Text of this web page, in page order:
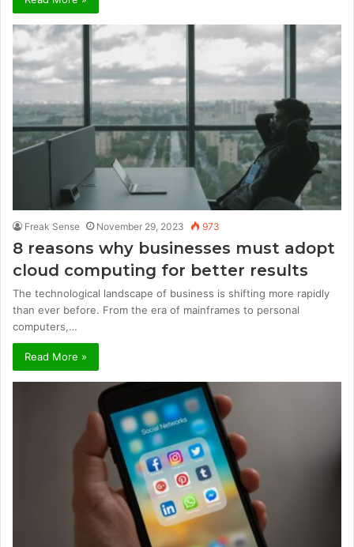
Freak Sense November 29, 2023 973
8 reasons why businesses must adopt
cloud computing for better results
The technological landscape of business is shifting more rapidly
than ever before. From the era of mainframes to personal
computers,…
Read More »